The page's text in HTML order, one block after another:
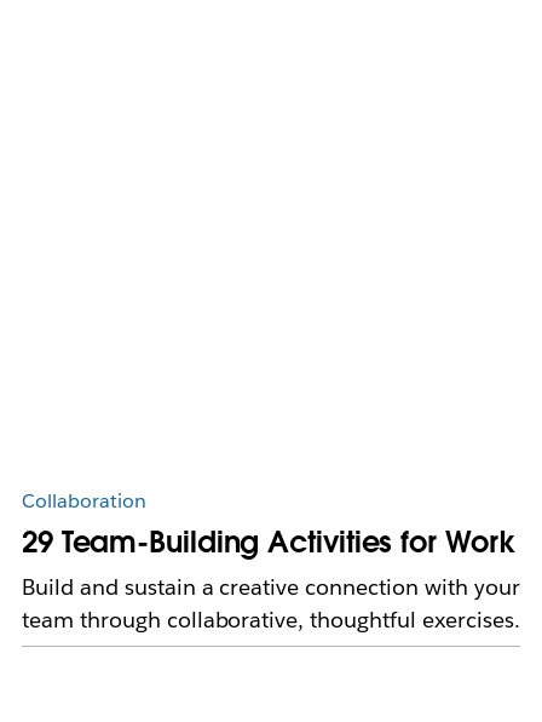
Collaboration
29 Team-Building Activities for Work
Build and sustain a creative connection with your
team through collaborative, thoughtful exercises.